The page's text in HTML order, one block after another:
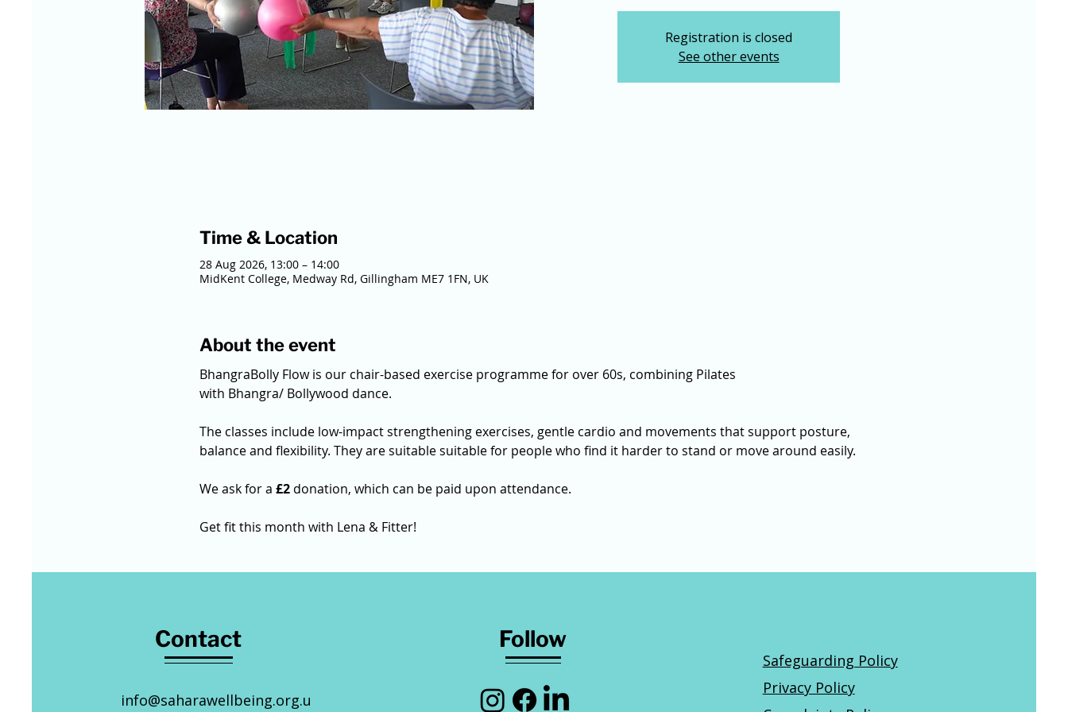
Registration is closed
See other events
Time & Location
28 Aug 2026, 13:00 – 14:00
MidKent College, Medway Rd, Gillingham ME7 1FN, UK
About the event
BhangraBolly Flow is our chair-based exercise programme for over 60s, combining Pilates
with Bhangra/ Bollywood dance.
The classes include low-impact strengthening exercises, gentle cardio and movements that support posture,
balance and flexibility. They are suitable suitable for people who find it harder to stand or move around easily.
We ask for a £2 donation, which can be paid upon attendance.
Get fit this month with Lena & Fitter!
Contact
info@saharawellbeing.org.u
Follow
Safeguarding Policy
Privacy Policy